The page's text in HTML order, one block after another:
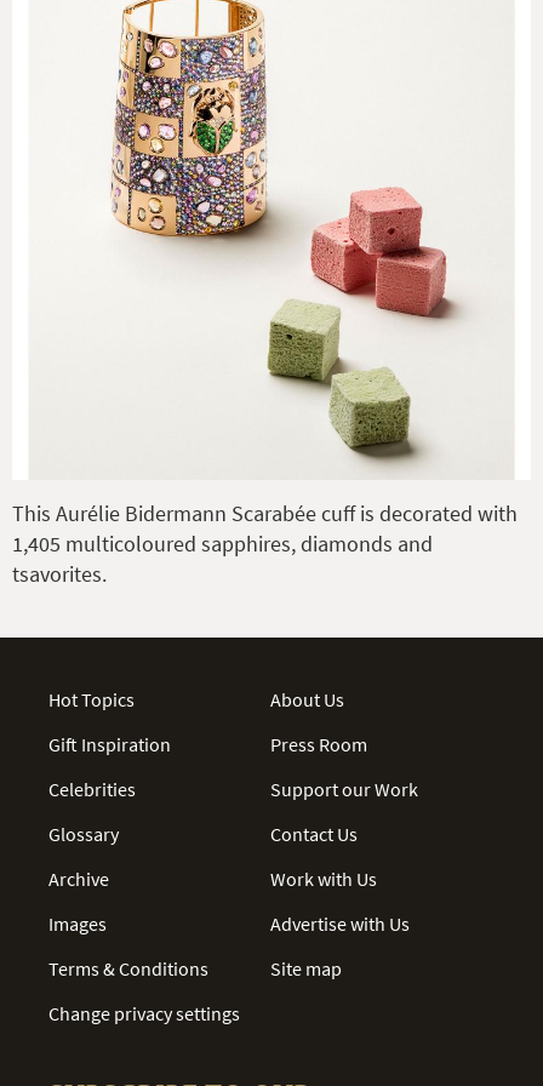
This Aurélie Bidermann Scarabée cuff is decorated with
1,405 multicoloured sapphires, diamonds and
tsavorites.
Hot Topics
Gift Inspiration
Celebrities
Glossary
Archive
Images
Terms & Conditions
Change privacy settings
About Us
Press Room
Support our Work
Contact Us
Work with Us
Advertise with Us
Site map